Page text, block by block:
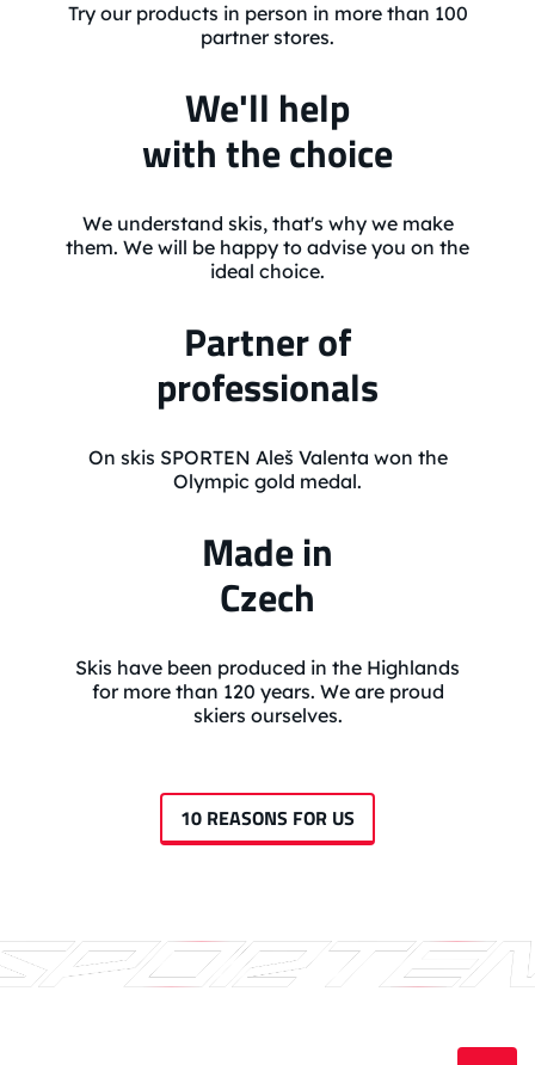
Try our products in person in more than 100
partner stores.
We'll help
with the choice
We understand skis, that's why we make
them. We will be happy to advise you on the
ideal choice.
Partner of
professionals
On skis SPORTEN Aleš Valenta won the
Olympic gold medal.
Made in
Czech
Skis have been produced in the Highlands
for more than 120 years. We are proud
skiers ourselves.
10 REASONS FOR US